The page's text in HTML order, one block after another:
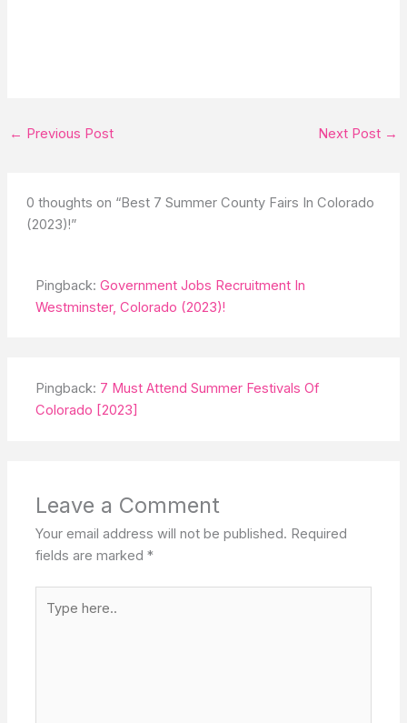
← Previous Post Next Post →
0 thoughts on “Best 7 Summer County Fairs In Colorado
(2023)!”
Pingback:Government Jobs Recruitment In
Westminster, Colorado (2023)!
Pingback: 7 Must Attend Summer Festivals Of
Colorado [2023]
Leave a Comment
Your email address will not be published. Required
fields are marked*
here..